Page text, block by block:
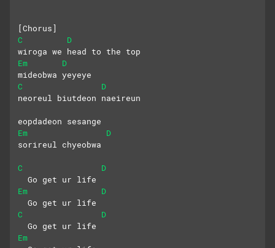
[Chorus]
C
D
wiroga we head to the top
Em
D
mideobwa yeyeye
C
D
neoreul biutdeon naeireun
eopdadeon sesange
Em
D
sorireul chyeobwa
C
D
  Go get ur life
Em
D
  Go get ur life
C
D
  Go get ur life
Em